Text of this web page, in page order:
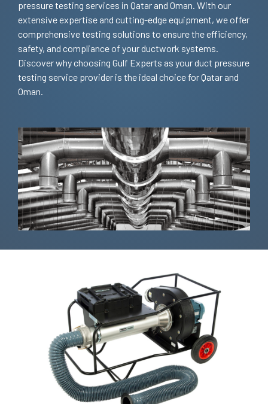
pressure testing services in Qatar and Oman. With our
extensive expertise and cutting-edge equipment, we offer
comprehensive testing solutions to ensure the efficiency,
safety, and compliance of your ductwork systems.
Discover why choosing Gulf Experts as your duct pressure
testing service provider is the ideal choice for Qatar and
Oman.